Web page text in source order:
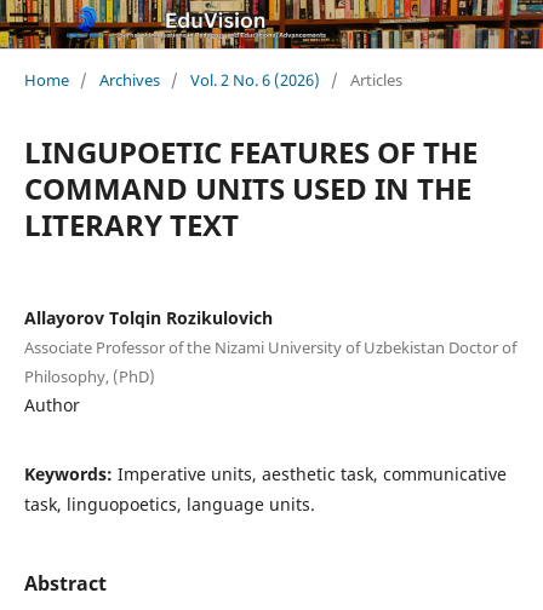
Home / Archives / Vol. 2 No. 6 (2026) / Articles
LINGUPOETIC FEATURES OF THE
COMMAND UNITS USED IN THE
LITERARY TEXT
Allayorov Tolqin Rozikulovich
Associate Professor of the Nizami University of Uzbekistan Doctor of
Philosophy, (PhD)
Author
Keywords: Imperative units, aesthetic task, communicative
task, linguopoetics, language units.
Abstract